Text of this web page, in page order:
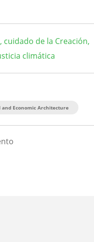
cuidado de la Creación,
climática
Economic Architecture